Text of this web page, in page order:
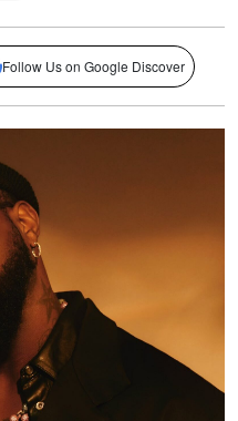
Follow Us on Google Discover